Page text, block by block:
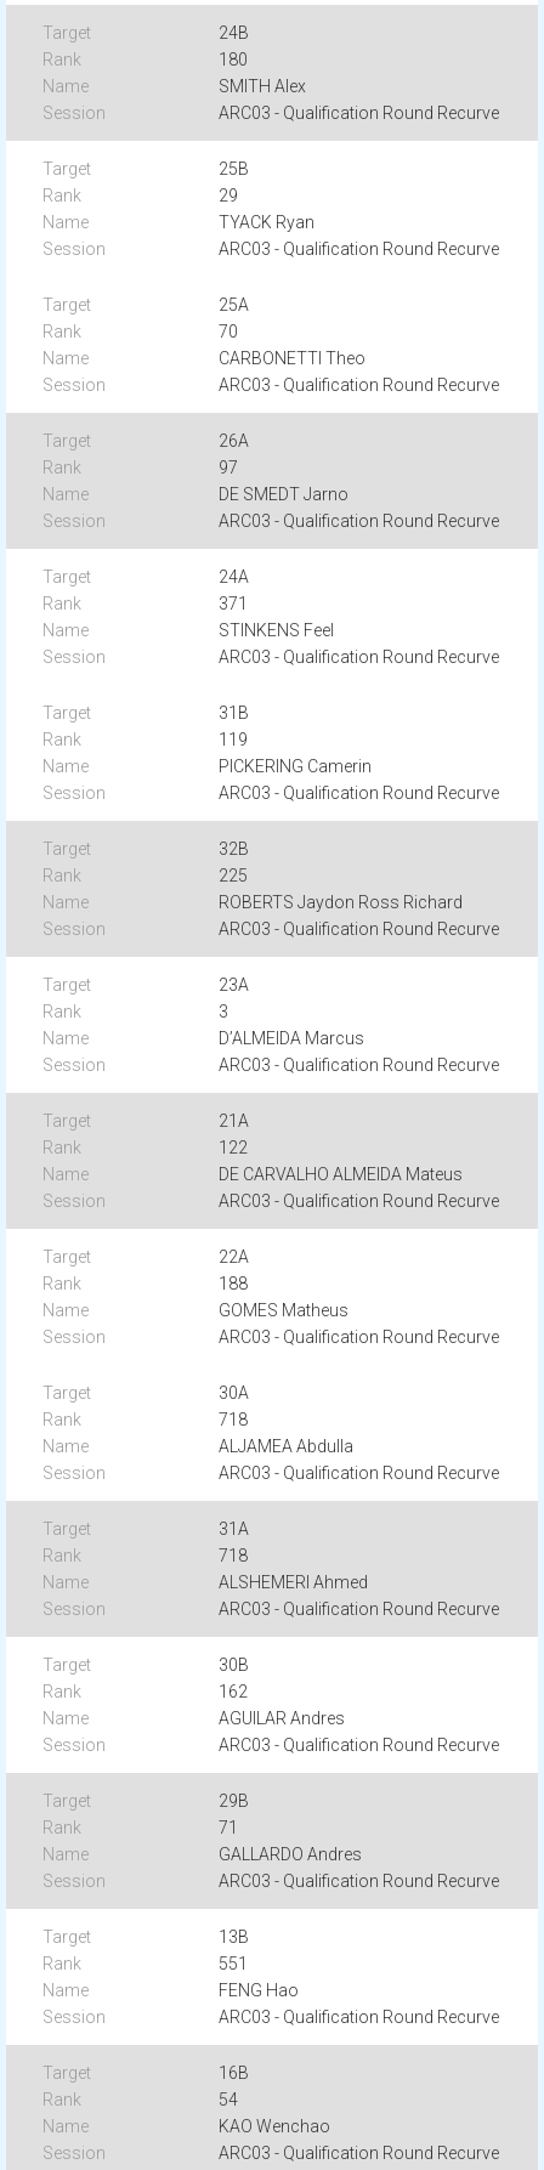
24B
180
SMITH Alex
ARC03 - Qualification Round Recurve
25B
29
TYACK Ryan
ARC03 - Qualification Round Recurve
25A
70
CARBONETTI Theo
ARC03 - Qualification Round Recurve
26A
97
DE SMEDT Jarno
ARC03 - Qualification Round Recurve
24A
371
STINKENS Feel
ARC03 - Qualification Round Recurve
31B
119
PICKERING Camerin
ARC03 - Qualification Round Recurve
32B
225
ROBERTS Jaydon Ross Richard
ARC03 - Qualification Round Recurve
23A
3
D’ALMEIDA Marcus
ARC03 - Qualification Round Recurve
21A
122
DE CARVALHO ALMEIDA Mateus
ARC03 - Qualification Round Recurve
22A
188
GOMES Matheus
ARC03 - Qualification Round Recurve
30A
718
ALJAMEA Abdulla
ARC03 - Qualification Round Recurve
31A
718
ALSHEMERI Ahmed
ARC03 - Qualification Round Recurve
30B
162
AGUILAR Andres
ARC03 - Qualification Round Recurve
29B
71
GALLARDO Andres
ARC03 - Qualification Round Recurve
13B
551
FENG Hao
ARC03 - Qualification Round Recurve
16B
54
KAO Wenchao
ARC03 - Qualification Round Recurve